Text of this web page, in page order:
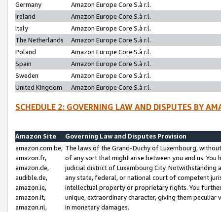
Germany
Amazon Europe Core S.à r.l.
Ireland
Amazon Europe Core S.à r.l.
Italy
Amazon Europe Core S.à r.l.
The Netherlands
Amazon Europe Core S.à r.l.
Poland
Amazon Europe Core S.à r.l.
Spain
Amazon Europe Core S.à r.l.
Sweden
Amazon Europe Core S.à r.l.
United Kingdom
Amazon Europe Core S.à r.l.
SCHEDULE 2: GOVERNING LAW AND DISPUTES BY
Amazon Site
Governing Law and Disputes Provision
amazon.com.be,
amazon.fr,
amazon.de,
audible.de,
amazon.ie,
amazon.it,
amazon.nl,
The laws of the Grand-Duchy of Luxembourg,
of any sort that might arise between you and us.
judicial district of Luxembourg City. Notwithstanding
any state, federal, or national court of competent
intellectual property or proprietary rights. You
unique, extraordinary character, giving them
in monetary damages.